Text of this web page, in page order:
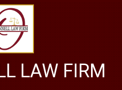
LAW FIRM